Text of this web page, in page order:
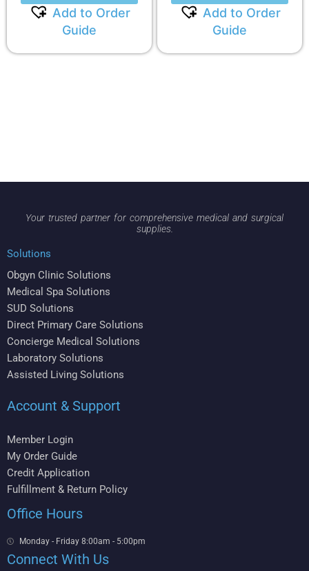
Add to Order
Guide
Add to Order
Guide
Your trusted partner for comprehensive medical and surgical
supplies.
Solutions
Obgyn Clinic Solutions
Medical Spa Solutions
SUD Solutions
Direct Primary Care Solutions
Concierge Medical Solutions
Laboratory Solutions
Assisted Living Solutions
Account & Support
Member Login
My Order Guide
Credit Application
Fulfillment & Return Policy
Office Hours
Monday - Friday 8:00am - 5:00pm
Connect With Us